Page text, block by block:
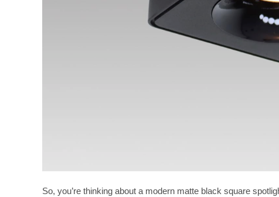
So, you’re thinking about a modern matte black square